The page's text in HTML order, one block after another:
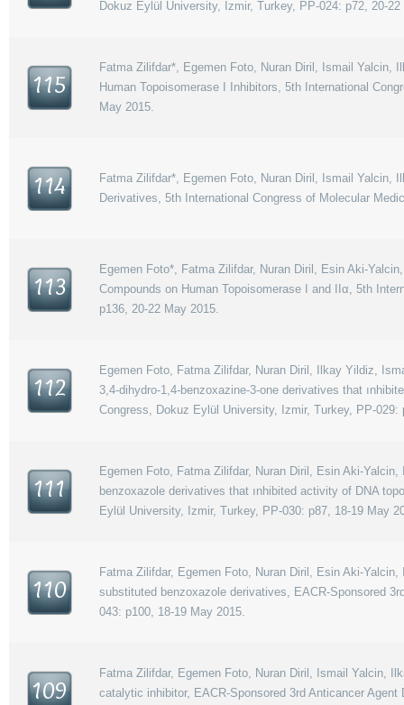
Dokuz Eylül University, Izmir, Turkey, PP-024: p72, 20-
115
Fatma Zilifdar*, Egemen Foto, Nuran Diril, Ismail Yalcin,
Human Topoisomerase I Inhibitors, 5th International
May 2015.
114
Fatma Zilifdar*, Egemen Foto, Nuran Diril, Ismail
Derivatives, 5th International Congress of Molecular
113
Egemen Foto*, Fatma Zilifdar, Nuran Diril, Esin Aki-
Compounds on Human Topoisomerase I and IIα, 5th
p136, 20-22 May 2015.
112
Egemen Foto, Fatma Zilifdar, Nuran Diril, Ilkay Yildiz,
3,4-dihydro-1,4-benzoxazine-3-one derivatives that
Congress, Dokuz Eylül University, Izmir, Turkey, PP-029:
111
Egemen Foto, Fatma Zilifdar, Nuran Diril, Esin Aki-
benzoxazole derivatives that ınhibited activity of DNA
Eylül University, Izmir, Turkey, PP-030: p87, 18-19 May
110
Fatma Zilifdar, Egemen Foto, Nuran Diril, Esin Aki-
substituted benzoxazole derivatives, EACR-Sponsored
043: p100, 18-19 May 2015.
109
Fatma Zilifdar, Egemen Foto, Nuran Diril, Ismail Yalcin,
catalytic inhibitor, EACR-Sponsored 3rd Anticancer